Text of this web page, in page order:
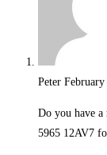
Peter
Do you have
5965 12AV7